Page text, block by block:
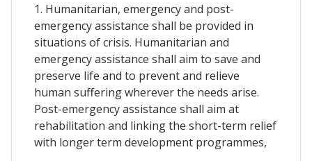
1. Humanitarian, emergency and post-
emergency assistance shall be provided in
situations of crisis. Humanitarian and
emergency assistance shall aim to save and
preserve life and to prevent and relieve
human suffering wherever the needs arise.
Post-emergency assistance shall aim at
rehabilitation and linking the short-term relief
with longer term development programmes,